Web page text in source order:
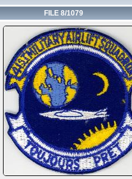
FILE 8/1079